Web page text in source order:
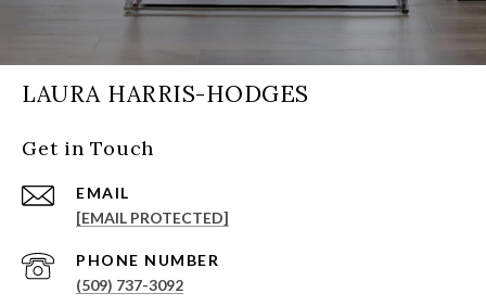
LAURA HARRIS-HODGES
Get in Touch
EMAIL
[EMAIL PROTECTED]
PHONE NUMBER
(509) 737-3092